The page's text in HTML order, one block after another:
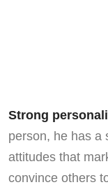
Strong
person, he has a
attitudes that
convince others